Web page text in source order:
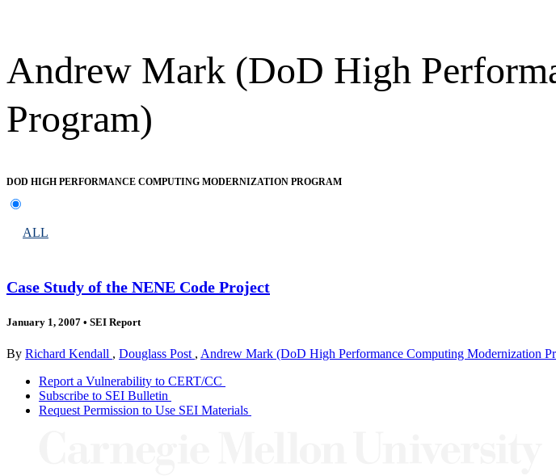
Andrew Mark (DoD High
Program)
DOD HIGH PERFORMANCE COMPUTING MODERNIZATION PROGRAM
ALL
Case Study of the NENE Code Project
January 1, 2007 • SEI Report
By Richard Kendall , Douglass Post , Andrew Mark (DoD High Performance Computing Modernization
Report a Vulnerability to CERT/CC
Subscribe to SEI Bulletin
Request Permission to Use SEI Materials